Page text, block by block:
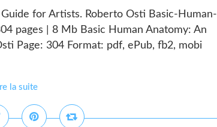
for Artists. Roberto Osti Basic-Human-
pages | 8 Mb Basic Human Anatomy: An
Page: 304 Format: pdf, ePub, fb2, mobi
la suite